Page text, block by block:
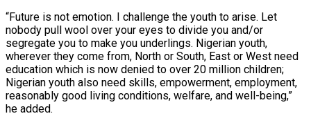
“Future is not emotion. I challenge the youth to arise. Let
nobody pull wool over your eyes to divide you and/or
segregate you to make you underlings. Nigerian youth,
wherever they come from, North or South, East or West need
education which is now denied to over 20 million children;
Nigerian youth also need skills, empowerment, employment,
reasonably good living conditions, welfare, and well-being,”
he added.